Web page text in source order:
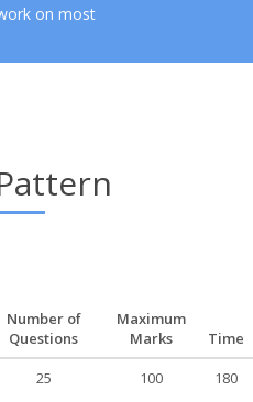
on most
Number of
Questions
Maximum
Marks
Time
25 100 180